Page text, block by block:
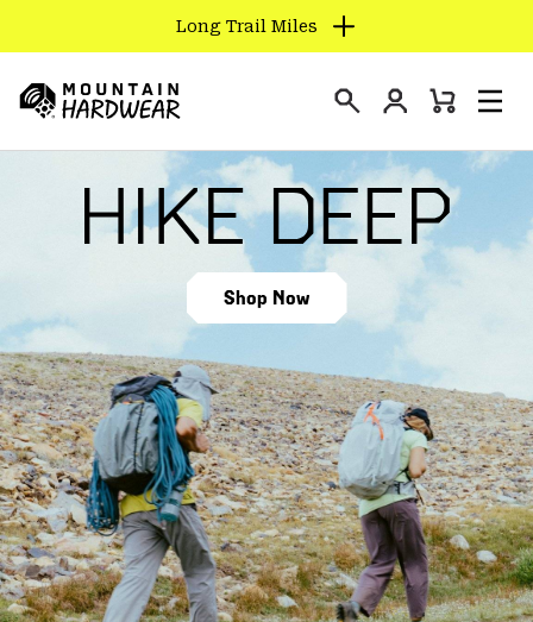
TO
CONTENT
SKIP
SEARCH
Long Trail Miles
Hardwear
Login
Mini
Shop Now